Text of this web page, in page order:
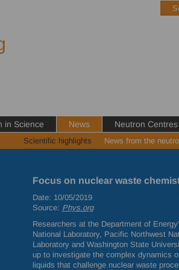
in Science News Neutron Centres
Scientific highlights News from the
Focus on nuclear waste
Date: 10/05/2019
Source: Phys.org
Researchers at the Department of
National Laboratory, Pacific Northwest
Laboratory and Washington State
up to investigate the complex dynamics
liquids that challenge nuclear waste